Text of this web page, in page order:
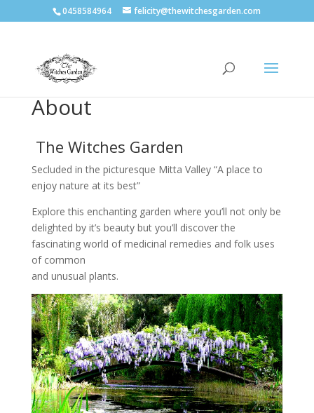
0458584964 felicity@thewitchesgarden.com
About
The Witches Garden
Secluded in the picturesque Mitta Valley “A place to
enjoy nature at its best”
Explore this enchanting garden where you’ll not only be
delighted by it’s beauty but you’ll discover the
fascinating world of medicinal remedies and folk uses
of common
and unusual plants.